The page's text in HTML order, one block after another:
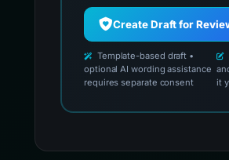
Create Draft for
Template-based draft •
optional AI wording assistance
requires separate consent
it